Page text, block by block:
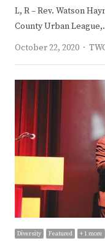
L, R – Rev. Watson
County Urban
October 22, 2020
Diversity Featured + 1 more